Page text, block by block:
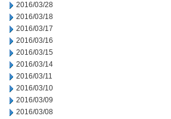
2016/03/28
2016/03/18
2016/03/17
2016/03/16
2016/03/15
2016/03/14
2016/03/11
2016/03/10
2016/03/09
2016/03/08